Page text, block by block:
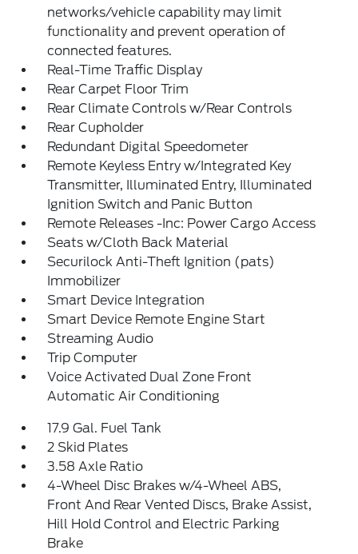
networks/vehicle capability may limit
functionality and prevent operation of
connected features.
Real-Time Traffic Display
Rear Carpet Floor Trim
Rear Climate Controls w/Rear Controls
Rear Cupholder
Redundant Digital Speedometer
Remote Keyless Entry w/Integrated Key
Transmitter, Illuminated Entry, Illuminated
Ignition Switch and Panic Button
Remote Releases -Inc: Power Cargo Access
Seats w/Cloth Back Material
Securilock Anti-Theft Ignition (pats)
Immobilizer
Smart Device Integration
Smart Device Remote Engine Start
Streaming Audio
Trip Computer
Voice Activated Dual Zone Front
Automatic Air Conditioning
17.9 Gal. Fuel Tank
2 Skid Plates
3.58 Axle Ratio
4-Wheel Disc Brakes w/4-Wheel ABS,
Front And Rear Vented Discs, Brake Assist,
Hill Hold Control and Electric Parking
Brake